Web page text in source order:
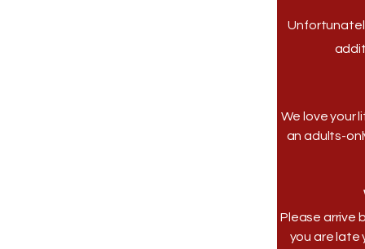
We love your
an adults-
Please arrive
you are late